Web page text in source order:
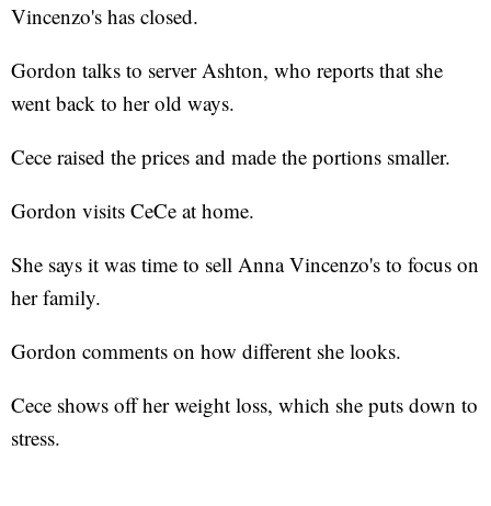
Vincenzo's has closed.
Gordon talks to server Ashton, who reports that she
went back to her old ways.
Cece raised the prices and made the portions smaller.
Gordon visits CeCe at home.
She says it was time to sell Anna Vincenzo's to focus on
her family.
Gordon comments on how different she looks.
Cece shows off her weight loss, which she puts down to
stress.